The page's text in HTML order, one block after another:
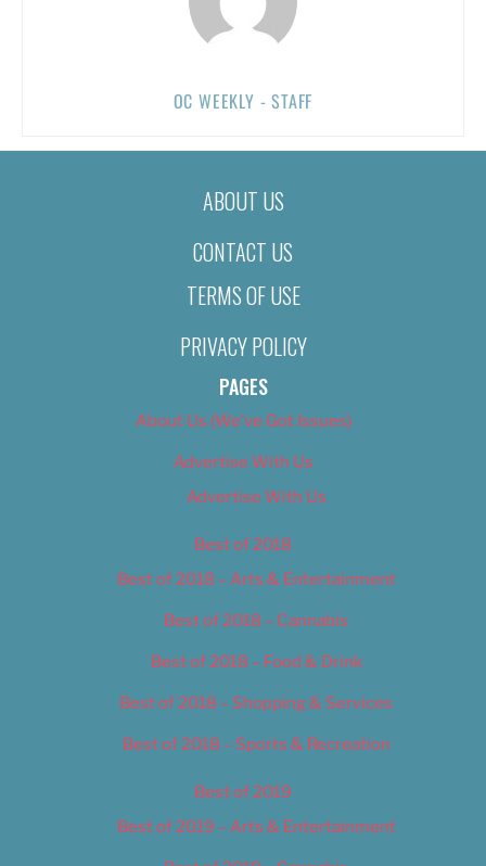
OC WEEKLY - STAFF
ABOUT US
CONTACT US
TERMS OF USE
PRIVACY POLICY
PAGES
About Us (We’ve Got Issues)
Advertise With Us
Advertise With Us
Best of 2018
Best of 2018 – Arts & Entertainment
Best of 2018 – Cannabis
Best of 2018 – Food & Drink
Best of 2018 – Shopping & Services
Best of 2018 – Sports & Recreation
Best of 2019
Best of 2019 – Arts & Entertainment